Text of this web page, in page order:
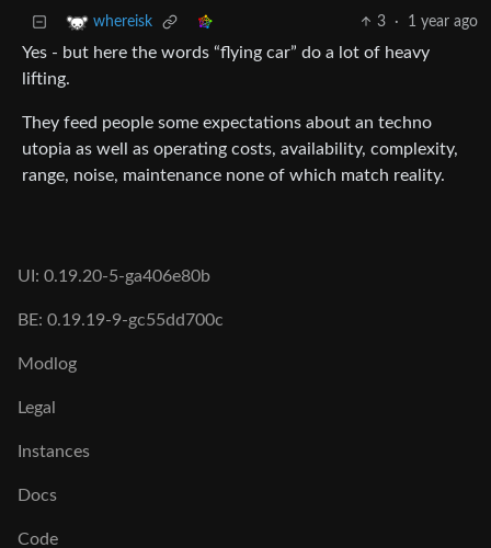
whereisk 3 · 1 year ago
Yes - but here the words “flying car” do a lot of heavy
lifting.
They feed people some expectations about an techno
utopia as well as operating costs, availability, complexity,
range, noise, maintenance none of which match reality.
UI: 0.19.20-5-ga406e80b
BE: 0.19.19-9-gc55dd700c
Modlog
Legal
Instances
Docs
Code